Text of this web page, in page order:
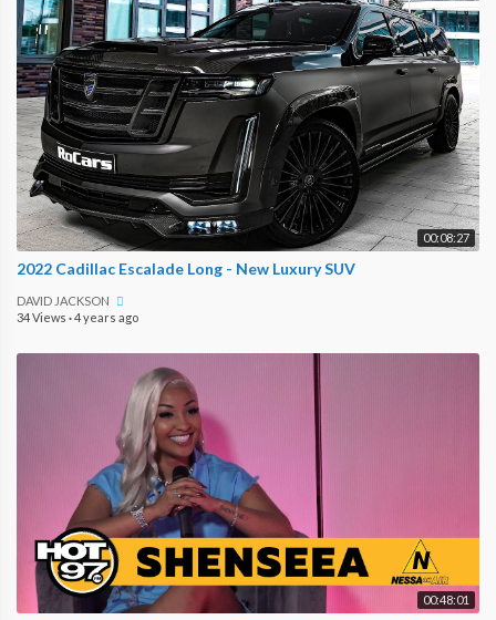
00:08:27
2022 Cadillac Escalade Long - New Luxury SUV
DAVID JACKSON
34 Views ·4 years ago
00:48:01